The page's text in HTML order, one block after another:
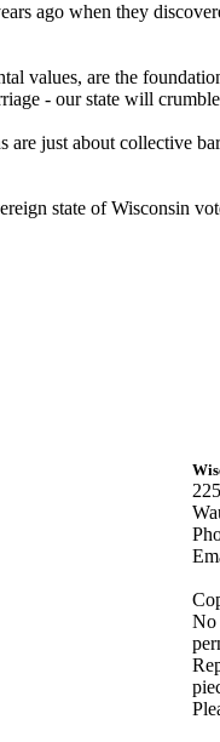
ago when they
values, are the
- our state will
just about collective
state of Wisconsin
No